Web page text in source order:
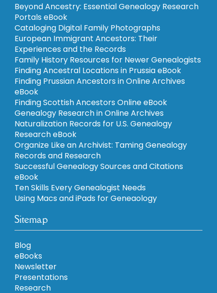
Beyond Ancestry: Essential Genealogy Research
Portals eBook
Cataloging Digital Family Photographs
European Immigrant Ancestors: Their
Experiences and the Records
Family History Resources for Newer Genealogists
Finding Ancestral Locations in Prussia eBook
Finding Prussian Ancestors in Online Archives
eBook
Finding Scottish Ancestors Online eBook
Genealogy Research in Online Archives
Naturalization Records for U.S. Genealogy
Research eBook
Organize Like an Archivist: Taming Genealogy
Records and Research
Successful Genealogy Sources and Citations
eBook
Ten Skills Every Genealogist Needs
Using Macs and iPads for Geneaology
Sitemap
Blog
eBooks
Newsletter
Presentations
Research